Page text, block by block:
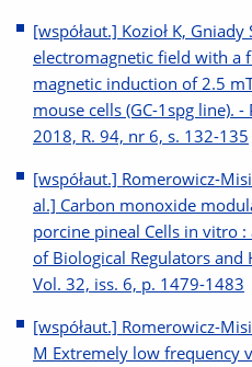
[współaut.] Kozioł K,
electromagnetic field with a
magnetic induction of 2.5
mouse cells (GC-1spg line).
2018, R. 94, nr 6, s. 132-135
[współaut.] Romerowicz-
al.] Carbon monoxide
porcine pineal Cells in vitro
of Biological Regulators and
Vol. 32, iss. 6, p. 1479-1483
[współaut.] Romerowicz-
M Extremely low frequency